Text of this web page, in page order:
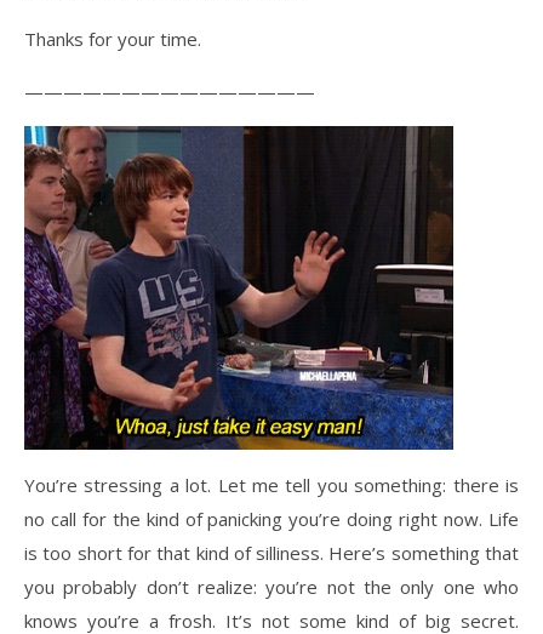
Thanks for your time.
———————————————
You’re stressing a lot. Let me tell you something: there is
no call for the kind of panicking you’re doing right now. Life
is too short for that kind of silliness. Here’s something that
you probably don’t realize: you’re not the only one who
knows you’re a frosh. It’s not some kind of big secret.